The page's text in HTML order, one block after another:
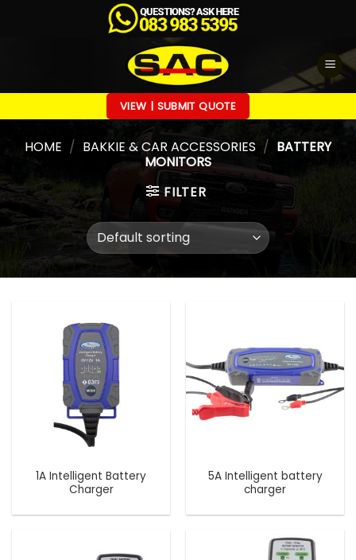
VIEW | SUBMIT QUOTE
HOME / BAKKIE & CAR ACCESSORIES / BATTERY
MONITORS
FILTER
1A Intelligent Battery
Charger
5A Intelligent battery
charger